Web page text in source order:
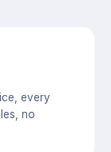
every
no